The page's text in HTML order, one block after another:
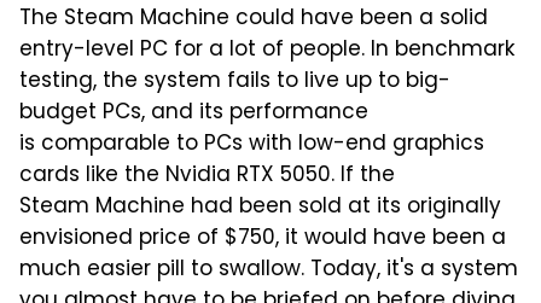
The Steam Machine could have been a solid
entry-level PC for a lot of people. In benchmark
testing, the system fails to live up to big-
budget PCs, and its performance
is comparable to PCs with low-end graphics
cards like the Nvidia RTX 5050. If the
Steam Machine had been sold at its originally
envisioned price of $750, it would have been a
much easier pill to swallow. Today, it's a system